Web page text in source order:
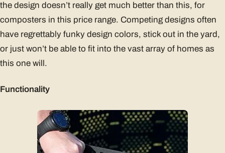
the design doesn’t really get much better than this, for
composters in this price range. Competing designs often
have regrettably funky design colors, stick out in the yard,
or just won’t be able to fit into the vast array of homes as
this one will.
Functionality